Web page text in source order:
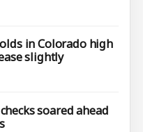
in Colorado high
slightly
soared ahead